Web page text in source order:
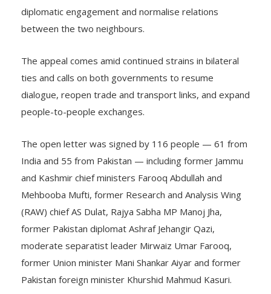
diplomatic engagement and normalise relations
between the two neighbours.
The appeal comes amid continued strains in bilateral
ties and calls on both governments to resume
dialogue, reopen trade and transport links, and expand
people-to-people exchanges.
The open letter was signed by 116 people — 61 from
India and 55 from Pakistan — including former Jammu
and Kashmir chief ministers Farooq Abdullah and
Mehbooba Mufti, former Research and Analysis Wing
(RAW) chief AS Dulat, Rajya Sabha MP Manoj Jha,
former Pakistan diplomat Ashraf Jehangir Qazi,
moderate separatist leader Mirwaiz Umar Farooq,
former Union minister Mani Shankar Aiyar and former
Pakistan foreign minister Khurshid Mahmud Kasuri.